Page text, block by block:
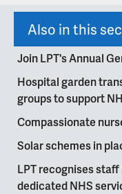
Also in this
Join LPT's Annual
Hospital garden
groups to support
Compassionate
Solar schemes in
LPT recognises
dedicated NHS